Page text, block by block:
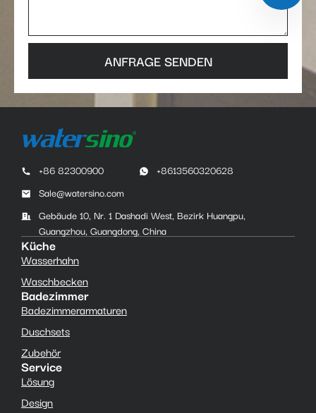
ANFRAGE SENDEN
+86 82300900
+8613560320628
Sale@watersino.com
Gebäude 10, Nr. 1 Dashadi West, Bezirk Huangpu,
Guangzhou, Guangdong, China
Küche
Wasserhahn
Waschbecken
Badezimmer
Badezimmerarmaturen
Duschsets
Zubehör
Service
Lösung
Design